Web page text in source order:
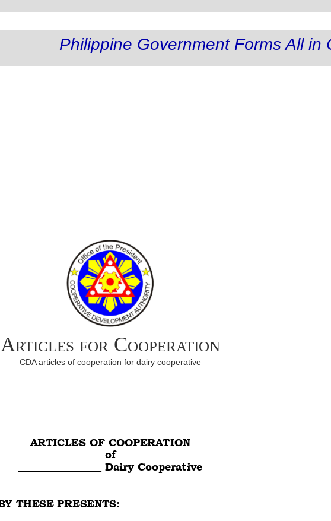
Philippine Government Forms All in
Articles for Cooperation
CDA articles of cooperation for dairy cooperative